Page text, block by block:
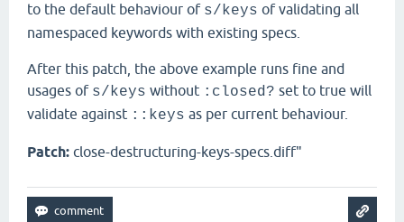
to the default behaviour of s/keys of validating all
namespaced keywords with existing specs.
After this patch, the above example runs fine and
usages of s/keys without :closed? set to true will
validate against ::keys as per current behaviour.
Patch: close-destructuring-keys-specs.diff"